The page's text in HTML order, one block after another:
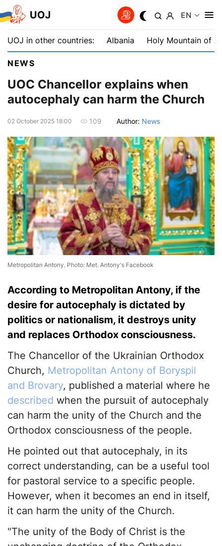
UOJ EN
UOJ in other countries: Albania Holy Mountain of
NEWS
UOC Chancellor explains when
autocephaly can harm the Church
02 October 2025 18:00 109 Author: News
Metropolitan Antony. Photo: Met. Antony's Facebook
According to Metropolitan Antony, if the
desire for autocephaly is dictated by
politics or nationalism, it destroys unity
and replaces Orthodox consciousness.
The Chancellor of the Ukrainian Orthodox
Church, Metropolitan Antony of Boryspil
and Brovary, published a material where he
described when the pursuit of autocephaly
can harm the unity of the Church and the
Orthodox consciousness of the people.
He pointed out that autocephaly, in its
correct understanding, can be a useful tool
for pastoral service to a specific people.
However, when it becomes an end in itself,
it can harm the unity of the Church.
"The unity of the Body of Christ is the